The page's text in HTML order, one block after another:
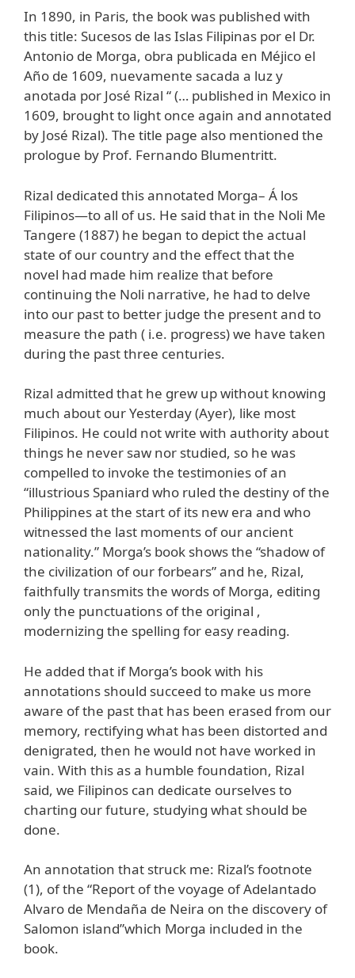
In 1890, in Paris, the book was published with
this title: Sucesos de las Islas Filipinas por el Dr.
Antonio de Morga, obra publicada en Méjico el
Año de 1609, nuevamente sacada a luz y
anotada por José Rizal “ (… published in Mexico in
1609, brought to light once again and annotated
by José Rizal). The title page also mentioned the
prologue by Prof. Fernando Blumentritt.
Rizal dedicated this annotated Morga– Á los
Filipinos—to all of us. He said that in the Noli Me
Tangere (1887) he began to depict the actual
state of our country and the effect that the
novel had made him realize that before
continuing the Noli narrative, he had to delve
into our past to better judge the present and to
measure the path ( i.e. progress) we have taken
during the past three centuries.
Rizal admitted that he grew up without knowing
much about our Yesterday (Ayer), like most
Filipinos. He could not write with authority about
things he never saw nor studied, so he was
compelled to invoke the testimonies of an
“illustrious Spaniard who ruled the destiny of the
Philippines at the start of its new era and who
witnessed the last moments of our ancient
nationality.” Morga’s book shows the “shadow of
the civilization of our forbears” and he, Rizal,
faithfully transmits the words of Morga, editing
only the punctuations of the original ,
modernizing the spelling for easy reading.
He added that if Morga’s book with his
annotations should succeed to make us more
aware of the past that has been erased from our
memory, rectifying what has been distorted and
denigrated, then he would not have worked in
vain. With this as a humble foundation, Rizal
said, we Filipinos can dedicate ourselves to
charting our future, studying what should be
done.
An annotation that struck me: Rizal’s footnote
(1), of the “Report of the voyage of Adelantado
Alvaro de Mendaña de Neira on the discovery of
Salomon island”which Morga included in the
book.